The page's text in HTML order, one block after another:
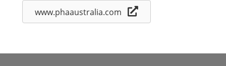
www.phaaustralia.com